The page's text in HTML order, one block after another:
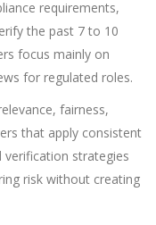
requirements,
the past 7 to 10
focus mainly on
for regulated roles.
fairness,
that apply consistent
verification strategies
risk without creating